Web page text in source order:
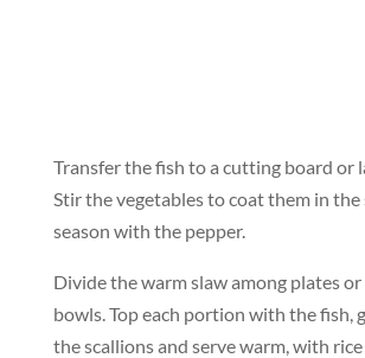
Transfer the fish to a cutting board or
Stir the vegetables to coat them in the
season with the pepper.
Divide the warm slaw among plates
bowls. Top each portion with the fish,
the scallions and serve warm, with